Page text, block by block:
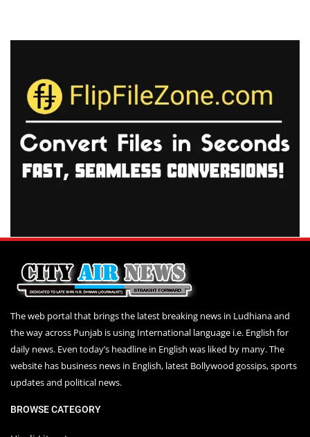
The web portal that brings the latest breaking news in Ludhiana and
the way across Punjab is using International language i.e. English for
daily news. Even today’s headline in English was liked by many. The
website has business news in English, latest Bollywood gossips, sports
updates and political news.
BROWSE CATEGORY